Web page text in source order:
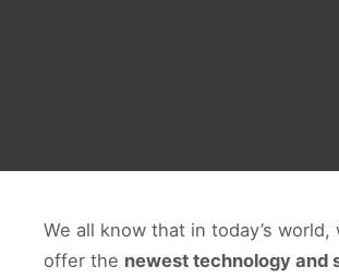
We all know that in today’s world,
offer the newest technology and